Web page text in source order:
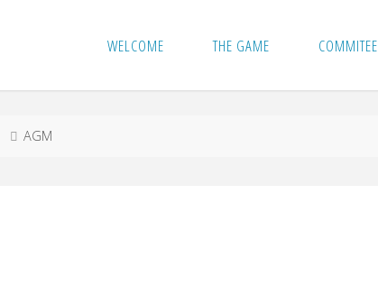
WELCOME THE GAME COMMITEE
AGM